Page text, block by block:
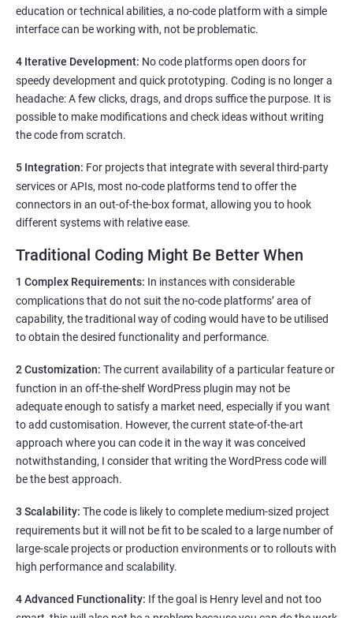
education or technical abilities, a no-code platform with a simple
interface can be working with, not be problematic.
4 Iterative Development: No code platforms open doors for
speedy development and quick prototyping. Coding is no longer a
headache: A few clicks, drags, and drops suffice the purpose. It is
possible to make modifications and check ideas without writing
the code from scratch.
5 Integration: For projects that integrate with several third-party
services or APIs, most no-code platforms tend to offer the
connectors in an out-of-the-box format, allowing you to hook
different systems with relative ease.
Traditional Coding Might Be Better When
1 Complex Requirements: In instances with considerable
complications that do not suit the no-code platforms’ area of
capability, the traditional way of coding would have to be utilised
to obtain the desired functionality and performance.
2 Customization: The current availability of a particular feature or
function in an off-the-shelf WordPress plugin may not be
adequate enough to satisfy a market need, especially if you want
to add customisation. However, the current state-of-the-art
approach where you can code it in the way it was conceived
notwithstanding, I consider that writing the WordPress code will
be the best approach.
3 Scalability: The code is likely to complete medium-sized project
requirements but it will not be fit to be scaled to a large number of
large-scale projects or production environments or to rollouts with
high performance and scalability.
4 Advanced Functionality: If the goal is Henry level and not too